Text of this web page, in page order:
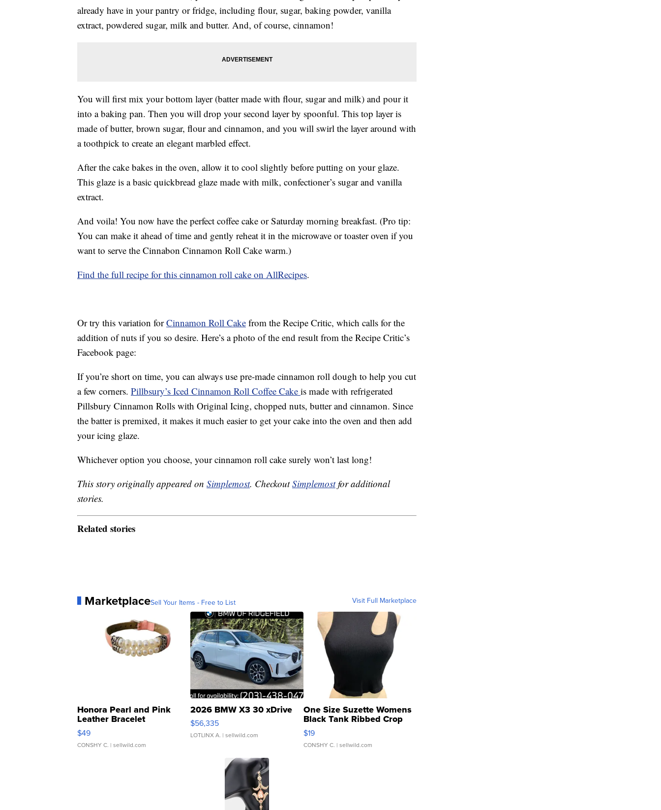
already have in your pantry or fridge, including flour, sugar, baking powder, vanilla
extract, powdered sugar, milk and butter. And, of course, cinnamon!
You will first mix your bottom layer (batter made with flour, sugar and milk) and pour it
into a baking pan. Then you will drop your second layer by spoonful. This top layer is
made of butter, brown sugar, flour and cinnamon, and you will swirl the layer around with
a toothpick to create an elegant marbled effect.
After the cake bakes in the oven, allow it to cool slightly before putting on your glaze.
This glaze is a basic quickbread glaze made with milk, confectioner’s sugar and vanilla
extract.
And voila! You now have the perfect coffee cake or Saturday morning breakfast. (Pro tip:
You can make it ahead of time and gently reheat it in the microwave or toaster oven if you
want to serve the Cinnabon Cinnamon Roll Cake warm.)
Find the full recipe for this cinnamon roll cake on AllRecipes.
Or try this variation forCinnamon Roll Cake from the Recipe Critic, which calls for the
addition of nuts if you so desire. Here’s a photo of the end result from the Recipe Critic’s
Facebook page:
If you’re short on time, you can always use pre-made cinnamon roll dough to help you cut
a few corners. Pillbsury’s Iced Cinnamon Roll Coffee Cake is made with refrigerated
Pillsbury Cinnamon Rolls with Original Icing, chopped nuts, butter and cinnamon. Since
the batter is premixed, it makes it much easier to get your cake into the oven and then add
your icing glaze.
Whichever option you choose, your cinnamon roll cake surely won’t last long!
This story originally appeared on Simplemost. CheckoutSimplemostfor additional
stories.
Related stories
MarketplaceSell Your Items - Free to List Visit Full Marketplace
Honora Pearl and Pink
Leather Bracelet
Adjustable Buckle Clo...
$49
CONSHY C. | sellwild.com
2026 BMW X3 30 xDrive
$56,335
LOTLINX A. | sellwild.com
One Size Suzette Womens
Black Tank Ribbed Crop
Asymmetrical ...
$19
CONSHY C. | sellwild.com